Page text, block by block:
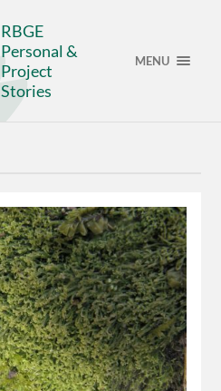
RBGE
Personal &
Project
Stories
MENU